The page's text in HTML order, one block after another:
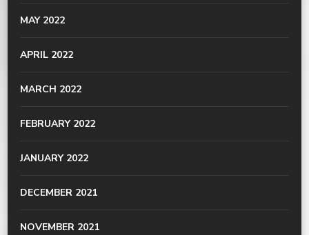
MAY 2022
APRIL 2022
MARCH 2022
FEBRUARY 2022
JANUARY 2022
DECEMBER 2021
NOVEMBER 2021